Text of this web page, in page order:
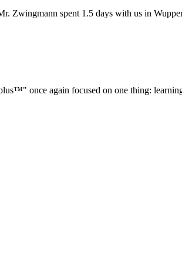
Zwingmann spent 1.5 days with us in
once again focused on one thing: